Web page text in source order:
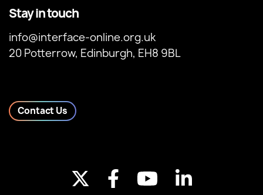
Stay in touch
info@interface-online.org.uk
20 Potterrow, Edinburgh, EH8 9BL
Contact Us